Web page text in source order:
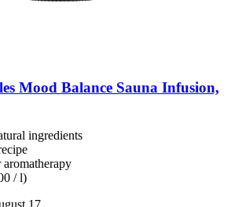
Mood Balance Sauna Infusion,
ingredients
/ l)
17